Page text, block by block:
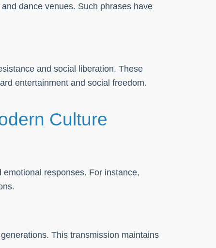
dance venues. Such phrases have
and social liberation. These
entertainment and social freedom.
Culture
responses. For instance,
This transmission maintains